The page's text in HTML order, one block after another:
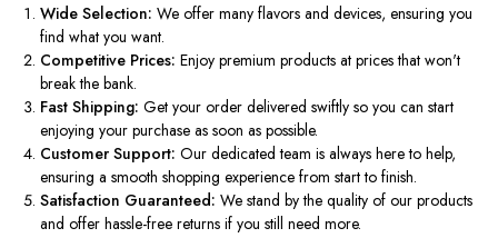
Wide Selection: We offer many flavors and devices, ensuring you
find what you want.
Competitive Prices: Enjoy premium products at prices that won't
break the bank.
Fast Shipping: Get your order deliveredswiftly so you can start
enjoying your purchase as soon as possible.
Customer Support: Our dedicated team is always here to help,
ensuring a smooth shopping experience from start to finish.
Satisfaction Guaranteed: We stand by the quality of our products
and offer hassle-free returns if you still need more.